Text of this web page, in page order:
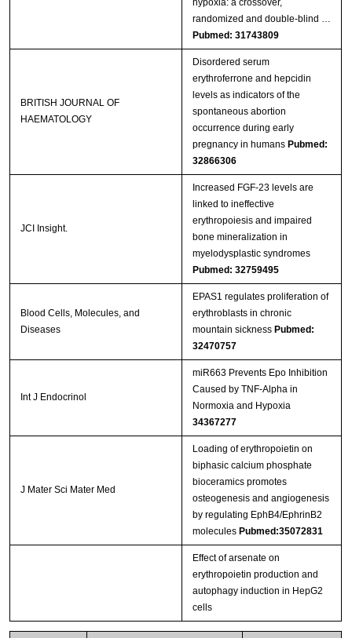
hypoxia: a crossover,
randomized and double-blind …
Pubmed: 31743809
BRITISH JOURNAL OF
HAEMATOLOGY
Disordered serum
erythroferrone and hepcidin
levels as indicators of the
spontaneous abortion
occurrence during early
pregnancy in humans Pubmed:
32866306
JCI Insight.
Increased FGF-23 levels are
linked to ineffective
erythropoiesis and impaired
bone mineralization in
myelodysplastic syndromes
Pubmed: 32759495
Blood Cells, Molecules, and
Diseases
EPAS1 regulates proliferation of
erythroblasts in chronic
mountain sickness Pubmed:
32470757
Int J Endocrinol
miR663 Prevents Epo Inhibition
Caused by TNF-Alpha in
Normoxia and Hypoxia
34367277
J Mater Sci Mater Med
Loading of erythropoietin on
biphasic calcium phosphate
bioceramics promotes
osteogenesis and angiogenesis
by regulating EphB4/EphrinB2
molecules Pubmed:35072831
Effect of arsenate on
erythropoietin production and
autophagy induction in HepG2
cells